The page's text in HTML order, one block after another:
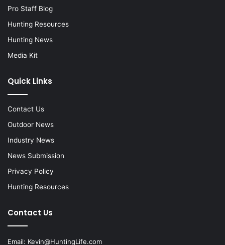
Pro Staff Blog
Hunting Resources
Hunting News
Media Kit
Quick Links
Contact Us
Outdoor News
Industry News
News Submission
Privacy Policy
Hunting Resources
Contact Us
Email: Kevin@HuntingLife.com